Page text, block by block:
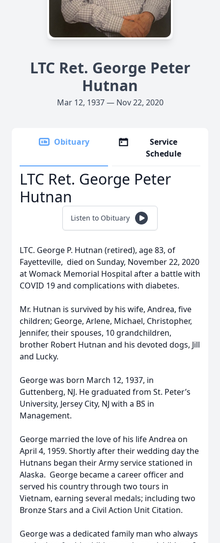
LTC Ret. George Peter
Hutnan
Mar 12, 1937 — Nov 22, 2020
Obituary
Service
Schedule
LTC Ret. George Peter
Hutnan
Listen to Obituary
LTC. George P. Hutnan (retired), age 83, of
Fayetteville, died on Sunday, November 22, 2020
at Womack Memorial Hospital after a battle with
COVID 19 and complications with diabetes.
Mr. Hutnan is survived by his wife, Andrea, five
children; George, Arlene, Michael, Christopher,
Jennifer, their spouses, 10 grandchildren,
brother Robert Hutnan and his devoted dogs, Jill
and Lucky.
George was born March 12, 1937, in
Guttenberg, NJ. He graduated from St. Peter’s
University, Jersey City, NJ with a BS in
Management.
George married the love of his life Andrea on
April 4, 1959. Shortly after their wedding day the
Hutnans began their Army service stationed in
Alaska. George became a career officer and
served his country through two tours in
Vietnam, earning several medals; including two
Bronze Stars and a Civil Action Unit Citation.
George was a dedicated family man who always